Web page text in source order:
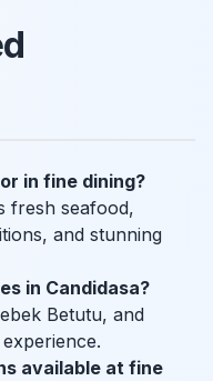
in fine dining?
fresh seafood,
and stunning
in Candidasa?
Betutu, and
available at fine